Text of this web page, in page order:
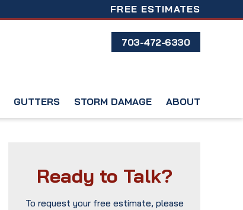
FREE ESTIMATES
703-472-6330
GUTTERS STORM DAMAGE ABOUT
Ready to Talk?
To request your free estimate, please